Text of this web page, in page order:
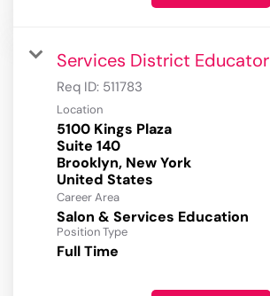
Services District Educator
Req ID: 511783
Location
5100 Kings Plaza
Suite 140
Brooklyn, New York
Career Area
Salon & Services Education
Position Type
Full Time